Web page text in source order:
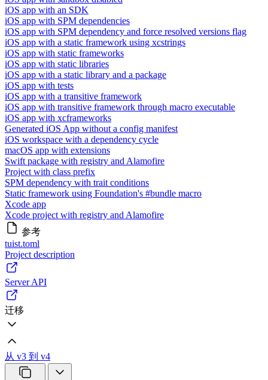
iOS app with an SDK
iOS app with SPM dependencies
iOS app with SPM dependency and force resolved versions flag
iOS app with a static framework using xcstrings
iOS app with static frameworks
iOS app with static libraries
iOS app with a static library and a package
iOS app with tests
iOS app with a transitive framework
iOS app with transitive framework through macro executable
iOS app with xcframeworks
Generated iOS App without a config manifest
iOS workspace with a dependency cycle
macOS app with extensions
Swift package with registry and Alamofire
Project with class prefix
SPM dependency with trait conditions
Static framework using Foundation's #bundle macro
Xcode app
Xcode project with registry and Alamofire
参考
tuist.toml
Project description
Server API
迁移
从 v3 到 v4